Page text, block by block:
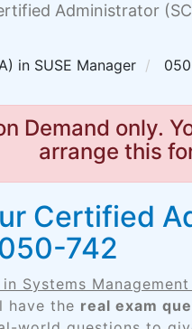
Administrator
in SUSE Manager
Demand only.
arrange this
Certified
742
Systems
have the real exam